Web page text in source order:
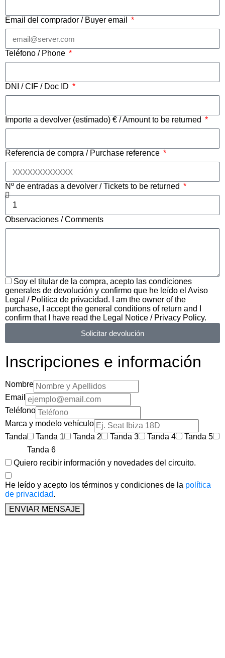
Email del comprador / Buyer email
Teléfono / Phone
DNI / CIF / Doc ID
Importe a devolver (estimado) € / Amount to be returned
Referencia de compra / Purchase reference
Nº de entradas a devolver / Tickets to be returned
Observaciones / Comments
Soy el titular de la compra, acepto las condiciones
generales de devolución y confirmo que he leído el Aviso
Legal / Política de privacidad. I am the owner of the
purchase, I accept the general conditions of return and I
confirm that I have read the Legal Notice / Privacy Policy.
Solicitar devolución
Inscripciones e información
Nombre
Email
Teléfono
Marca y modelo vehículo
Tanda
Tanda 1 Tanda 2 Tanda 3 Tanda 4
Tanda 5
Tanda 6
Quiero recibir información y novedades del circuito.
He leído y acepto los términos y condiciones de la política
de privacidad.
ENVIAR MENSAJE